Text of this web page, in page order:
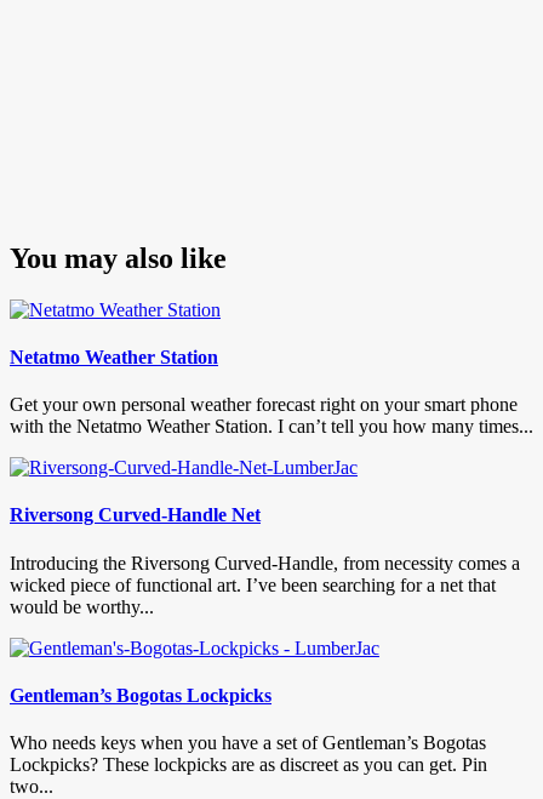
You may also like
Netatmo Weather Station
Get your own personal weather forecast right on your smart phone
with the Netatmo Weather Station. I can’t tell you how many times...
Riversong Curved-Handle Net
Introducing the Riversong Curved-Handle, from necessity comes a
wicked piece of functional art. I’ve been searching for a net that
would be worthy...
Gentleman’s Bogotas Lockpicks
Who needs keys when you have a set of Gentleman’s Bogotas
Lockpicks? These lockpicks are as discreet as you can get. Pin
two...